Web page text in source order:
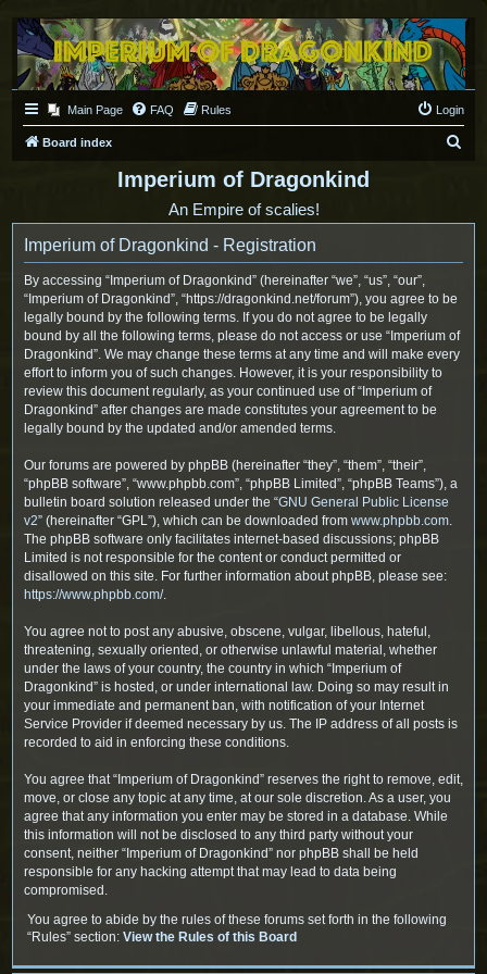
Main Page FAQ Rules Login
Board index
Imperium of Dragonkind
An Empire of scalies!
Imperium of Dragonkind - Registration
By accessing “Imperium of Dragonkind” (hereinafter “we”, “us”, “our”,
“Imperium of Dragonkind”, “https://dragonkind.net/forum”), you agree to be
legally bound by the following terms. If you do not agree to be legally
bound by all the following terms, please do not access or use “Imperium of
Dragonkind”. We may change these terms at any time and will make every
effort to inform you of such changes. However, it is your responsibility to
review this document regularly, as your continued use of “Imperium of
Dragonkind” after changes are made constitutes your agreement to be
legally bound by the updated and/or amended terms.
Our forums are powered by phpBB (hereinafter “they”, “them”, “their”,
“phpBB software”, “www.phpbb.com”, “phpBB Limited”, “phpBB Teams”), a
bulletin board solution released under the “GNU General Public License
v2” (hereinafter “GPL”), which can be downloaded from www.phpbb.com.
The phpBB software only facilitates internet-based discussions; phpBB
Limited is not responsible for the content or conduct permitted or
disallowed on this site. For further information about phpBB, please see:
https://www.phpbb.com/.
You agree not to post any abusive, obscene, vulgar, libellous, hateful,
threatening, sexually oriented, or otherwise unlawful material, whether
under the laws of your country, the country in which “Imperium of
Dragonkind” is hosted, or under international law. Doing so may result in
your immediate and permanent ban, with notification of your Internet
Service Provider if deemed necessary by us. The IP address of all posts is
recorded to aid in enforcing these conditions.
You agree that “Imperium of Dragonkind” reserves the right to remove, edit,
move, or close any topic at any time, at our sole discretion. As a user, you
agree that any information you enter may be stored in a database. While
this information will not be disclosed to any third party without your
consent, neither “Imperium of Dragonkind” nor phpBB shall be held
responsible for any hacking attempt that may lead to data being
compromised.
You agree to abide by the rules of these forums set forth in the following
“Rules” section: View the Rules of this Board